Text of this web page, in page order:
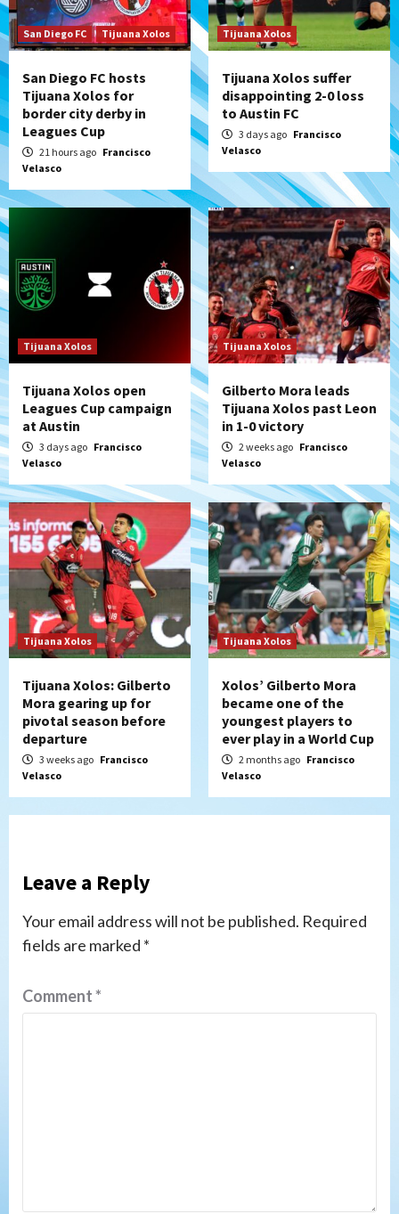
San Diego FC Tijuana Xolos
San Diego FC hosts
Tijuana Xolos for
border city derby in
Leagues Cup
21 hours ago Francisco
Velasco
Tijuana Xolos
Tijuana Xolos suffer
disappointing 2-0 loss
to Austin FC
3 days ago Francisco
Velasco
Tijuana Xolos
Tijuana Xolos open
Leagues Cup campaign
at Austin
3 days ago Francisco
Velasco
Tijuana Xolos
Gilberto Mora leads
Tijuana Xolos past Leon
in 1-0 victory
2 weeks ago Francisco
Velasco
Tijuana Xolos
Tijuana Xolos: Gilberto
Mora gearing up for
pivotal season before
departure
3 weeks ago Francisco
Velasco
Tijuana Xolos
Xolos’ Gilberto Mora
became one of the
youngest players to
ever play in a World Cup
2 months ago Francisco
Velasco
Leave a Reply
Your email address will not be published. Required
fields are marked *
Comment*